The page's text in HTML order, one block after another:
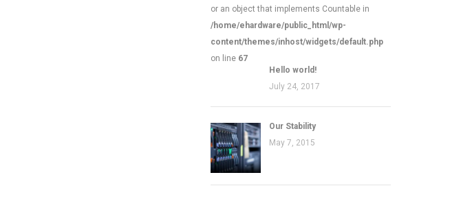
or an object that implements Countable in
/home/ehardware/public_html/wp-
content/themes/inhost/widgets/default.php
on line 67
Hello world!
July 24, 2017
Our Stability
May 7, 2015